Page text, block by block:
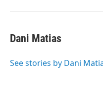
Dani Matias
See stories by Dani